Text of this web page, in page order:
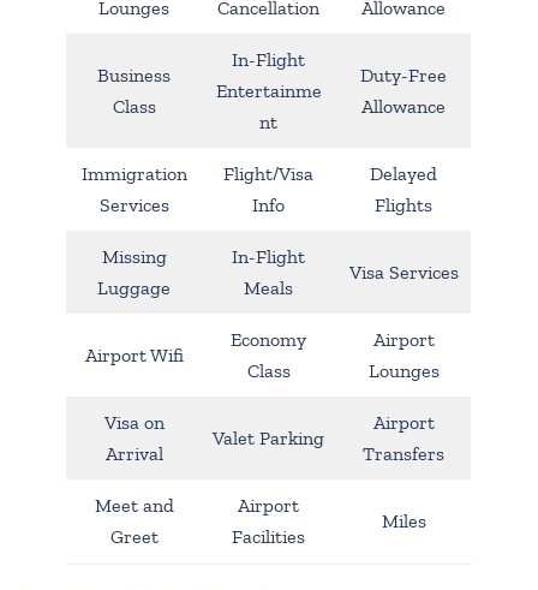
Lounges
Cancellation
Allowance
Business
Class
In-Flight
Entertainme
nt
Duty-Free
Allowance
Immigration
Services
Flight/Visa
Info
Delayed
Flights
Missing
Luggage
In-Flight
Meals
Visa Services
Airport Wifi
Economy
Class
Airport
Lounges
Visa on
Arrival
Valet Parking
Airport
Transfers
Meet and
Greet
Airport
Facilities
Miles